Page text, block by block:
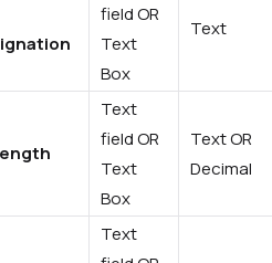
field OR
Text
Box
Text
Text
field OR
Text
Box
Text OR
Decimal
Text